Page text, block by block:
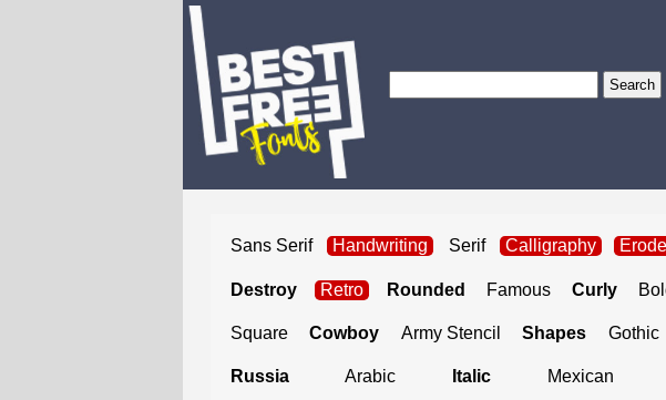
Sans Serif Handwriting Serif Calligraphy
Destroy Retro Rounded Famous Curly
Square Cowboy Army Stencil Shapes Gothic
Russia Arabic Italic Mexican